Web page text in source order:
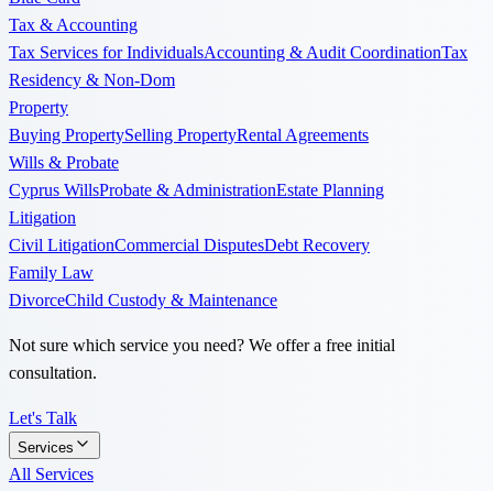
Tax & Accounting
Tax Services for IndividualsAccounting & Audit CoordinationTax
Residency & Non-Dom
Property
Buying PropertySelling PropertyRental Agreements
Wills & Probate
Cyprus WillsProbate & AdministrationEstate Planning
Litigation
Civil LitigationCommercial DisputesDebt Recovery
Family Law
DivorceChild Custody & Maintenance
Not sure which service you need? We offer a free initial
consultation.
Let's Talk
Services
All Services